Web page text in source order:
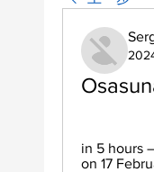
in 5 hours
on 17